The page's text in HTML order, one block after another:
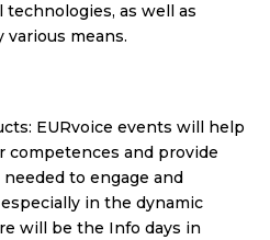
as well as
means.
EURvoice events will help
and provide
to engage and
in the dynamic
will be the Info days in